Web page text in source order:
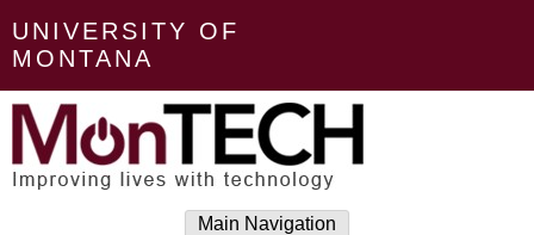
UNIVERSITY OF
MONTANA
Main Navigation